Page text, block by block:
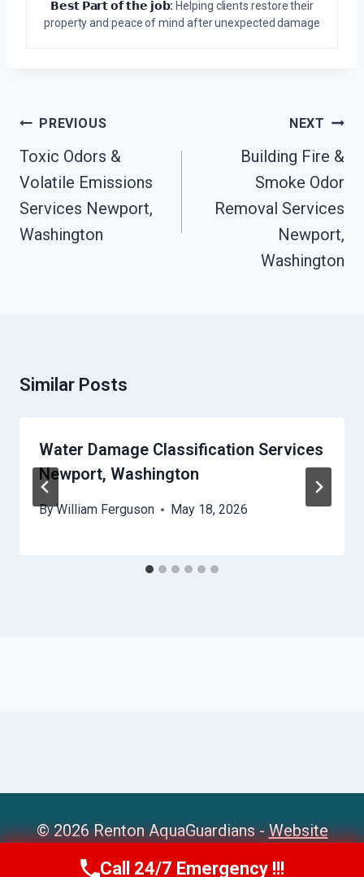
𝗕𝗲𝘀𝘁 𝗣𝗮𝗿𝘁 𝗼𝗳 𝘁𝗵𝗲 𝗷𝗼𝗯: Helping clients restore their
property and peace of mind after unexpected damage
Post
Navigation
PREVIOUS
Toxic Odors &
Volatile Emissions
Services Newport,
Washington
NEXT
Building Fire &
Smoke Odor
Removal Services
Newport,
Washington
Similar Posts
Water Damage Classification Services
Newport, Washington
ByWilliam Ferguson May 18, 2026
© 2026 Renton AquaGuardians -Website
Sitemap
Call 24/7 Emergency !!!